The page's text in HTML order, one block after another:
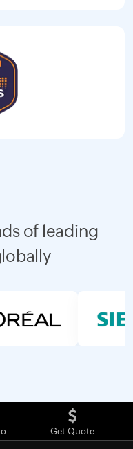
of leading
Get Quote